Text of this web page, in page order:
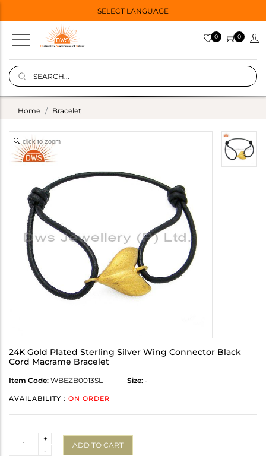
SELECT LANGUAGE
0 0
Home Bracelet
click to zoom
24K Gold Plated Sterling Silver Wing Connector Black
Cord Macrame Bracelet
Item Code: WBEZB0013SL Size: -
AVAILABILITY : ON ORDER
-
+
ADD TO CART